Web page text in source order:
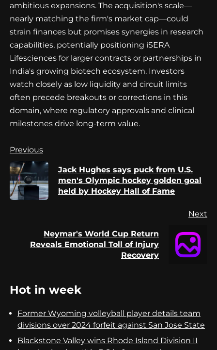
ambitious expansions. The acquisition's scale—
nearly matching the firm's market cap—could
strain finances but promises synergies in research
capabilities, potentially positioning iSERA
Lifesciences for larger contracts or partnerships in
India's growing biotech ecosystem. Investors
watch closely as low liquidity and circuit limits
often precede breakouts or corrections in this
domain, where regulatory approvals and clinical
milestones drive long-term value.
Continue
Reading
Previous
Jack Hughes says puck from U.S.
men's Olympic hockey golden goal
held by Hockey Hall of Fame
Next
Neymar's World Cup Return
Reveals Emotional Toll of Injury
Recovery
Hot in week
Former Wyoming volleyball player details team
divisions over 2024 forfeit against San Jose State
Blackstone Valley wins Rhode Island Division II